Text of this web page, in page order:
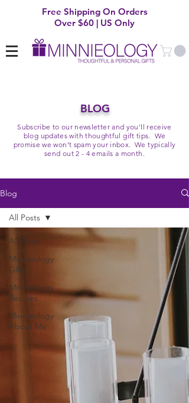
Free Shipping On Orders
Over $60 | US Only
BLOG
Subscribe to our newsletter and you'll receive
blog updates with thoughtful gift tips. We
promise we won't spam your inbox. We typically
send out 2 - 4 emails a month.
Blog
All Posts
Minnieology
Gifts
Minnieology
Recipes
Minnieology
About Me
All Posts